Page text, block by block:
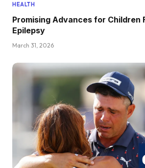
HEALTH
Promising Advances for Children
Epilepsy
March 31, 2026